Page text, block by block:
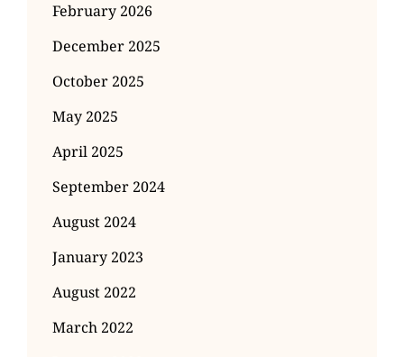
February 2026
December 2025
October 2025
May 2025
April 2025
September 2024
August 2024
January 2023
August 2022
March 2022